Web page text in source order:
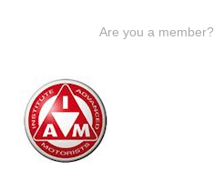
Are you a member?